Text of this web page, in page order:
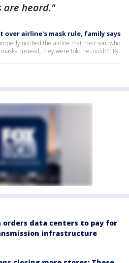
are heard."
over airline's mask rule, family says
notified the airline that their son, who
Instead, they were told he couldn't fly.
orders data centers to pay for
infrastructure